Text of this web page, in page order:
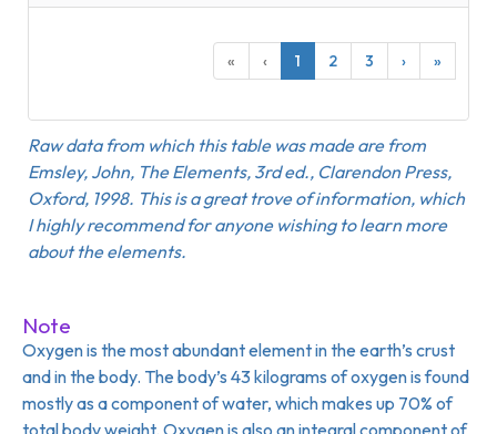
« ‹ 1 2 3 › »
Raw data from which this table was made are from
Emsley, John, The Elements, 3rd ed., Clarendon Press,
Oxford, 1998. This is a great trove of information, which
I highly recommend for anyone wishing to learn more
about the elements.
Note
Oxygen is the most abundant element in the earth’s crust
and in the body. The body’s 43 kilograms of oxygen is found
mostly as a component of water, which makes up 70% of